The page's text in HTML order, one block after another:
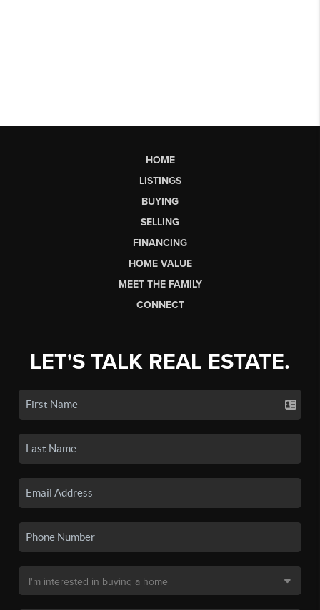
HOME
LISTINGS
BUYING
SELLING
FINANCING
HOME VALUE
MEET THE FAMILY
CONNECT
LET'S TALK REAL ESTATE.